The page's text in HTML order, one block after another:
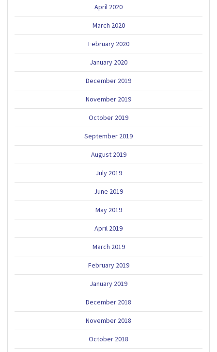
April 2020
March 2020
February 2020
January 2020
December 2019
November 2019
October 2019
September 2019
August 2019
July 2019
June 2019
May 2019
April 2019
March 2019
February 2019
January 2019
December 2018
November 2018
October 2018